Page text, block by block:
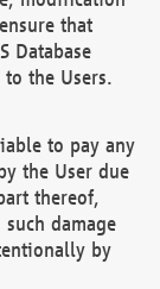
that
Database
the Users.
to pay any
the User due
thereof,
damage
by